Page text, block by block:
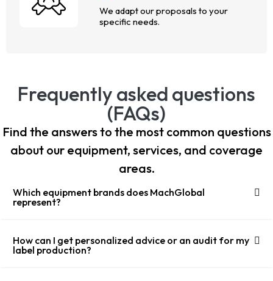
We adapt our proposals to your
specific needs.
Frequently asked questions
(FAQs)
Find the answers to the most common questions
about our equipment, services, and coverage
areas.
Which equipment brands does MachGlobal
represent?
How can I get personalized advice or an audit for my
label production?